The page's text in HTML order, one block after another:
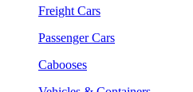
Freight Cars
Passenger Cars
Cabooses